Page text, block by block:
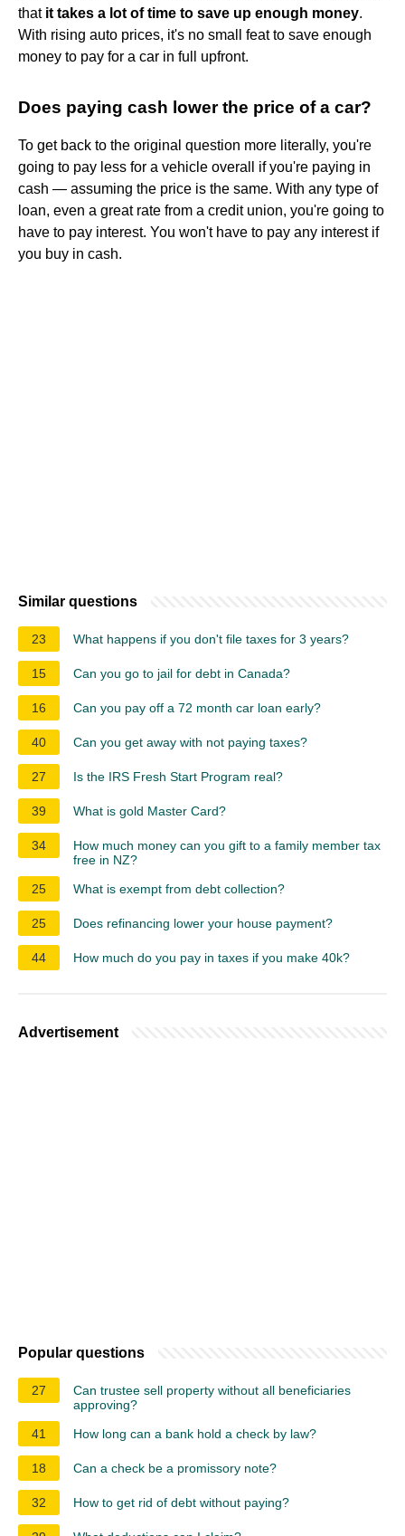
that it takes a lot of time to save up enough money.
With rising auto prices, it's no small feat to save enough
money to pay for a car in full upfront.
Does paying cash lower the price of a car?
To get back to the original question more literally, you're
going to pay less for a vehicle overall if you're paying in
cash — assuming the price is the same. With any type of
loan, even a great rate from a credit union, you're going to
have to pay interest. You won't have to pay any interest if
you buy in cash.
Similar questions
23 What happens if you don't file taxes for 3 years?
15 Can you go to jail for debt in Canada?
16 Can you pay off a 72 month car loan early?
40 Can you get away with not paying taxes?
27 Is the IRS Fresh Start Program real?
39 What is gold Master Card?
34
How much money can you gift to a family member tax
free in NZ?
25
What is exempt from debt collection?
25 Does refinancing lower your house payment?
44 How much do you pay in taxes if you make 40k?
Advertisement
Popular questions
27
Can trustee sell property without all beneficiaries
approving?
41
How long can a bank hold a check by law?
18 Can a check be a promissory note?
32 How to get rid of debt without paying?